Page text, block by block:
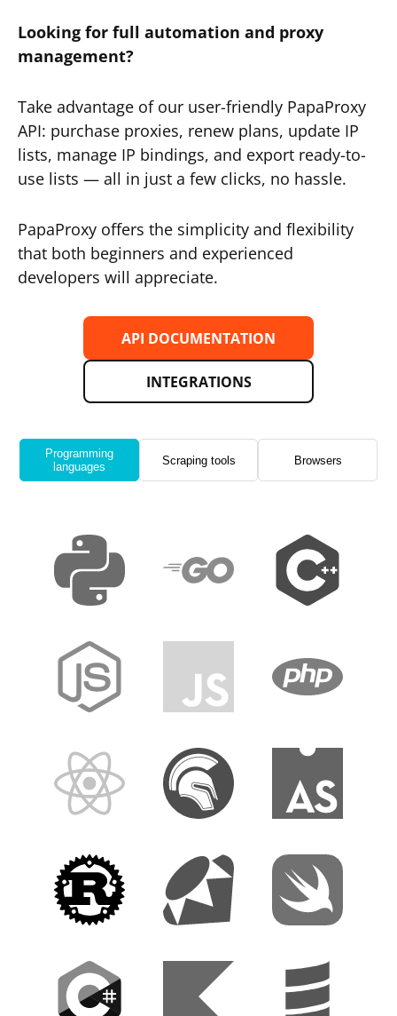
Looking for full automation and proxy
management?
Take advantage of our user-friendly PapaProxy
API: purchase proxies, renew plans, update IP
lists, manage IP bindings, and export ready-to-
use lists — all in just a few clicks, no hassle.
PapaProxy offers the simplicity and flexibility
that both beginners and experienced
developers will appreciate.
API DOCUMENTATION
INTEGRATIONS
Programming
languages
Scraping tools Browsers